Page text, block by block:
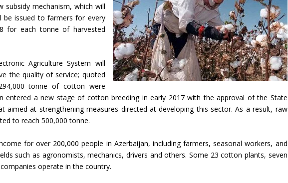
subsidy mechanism, which will
be issued to farmers for every
for each tonne of harvested
Agriculture System will
the quality of service; quoted
tonne of cotton were
entered a new stage of cotton breeding in early 2017 with the approval of the State
aimed at strengthening measures directed at developing this sector. As a result, raw
to reach 500,000 tonne.
for over 200,000 people in Azerbaijan, including farmers, seasonal workers, and
such as agronomists, mechanics, drivers and others. Some 23 cotton plants, seven
operate in the country.